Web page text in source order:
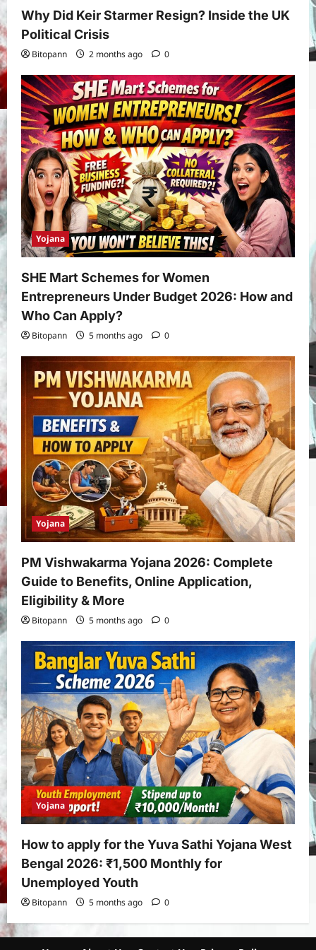
Why Did Keir Starmer Resign? Inside the UK
Political Crisis
Bitopann 2 months ago 0
Yojana
SHE Mart Schemes for Women
Entrepreneurs Under Budget 2026: How and
Who Can Apply?
Bitopann 5 months ago 0
Yojana
PM Vishwakarma Yojana 2026: Complete
Guide to Benefits, Online Application,
Eligibility & More
Bitopann 5 months ago 0
Yojana
How to apply for the Yuva Sathi Yojana West
Bengal 2026: ₹1,500 Monthly for
Unemployed Youth
Bitopann 5 months ago 0